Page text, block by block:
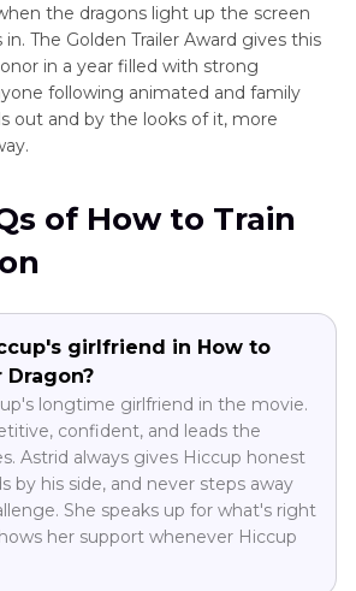
the dragons light up the screen
The Golden Trailer Award gives this
in a year filled with strong
following animated and family
out and by the looks of it, more
of How to Train
girlfriend in How to
Dragon?
longtime girlfriend in the movie.
confident, and leads the
Astrid always gives Hiccup honest
by his side, and never steps away
She speaks up for what's right
her support whenever Hiccup